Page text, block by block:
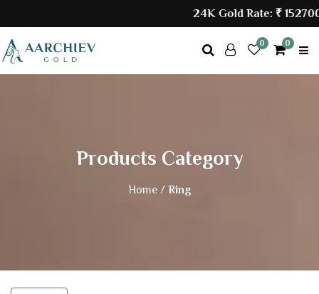
24K Gold Rate:₹
0 0
Products Category
Home / Ring